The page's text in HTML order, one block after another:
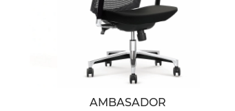
AMBASADOR